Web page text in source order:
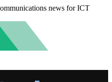
news for ICT